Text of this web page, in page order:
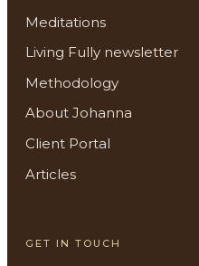
Meditations
Living Fully newsletter
Methodology
About Johanna
Client Portal
Articles
GET IN TOUCH